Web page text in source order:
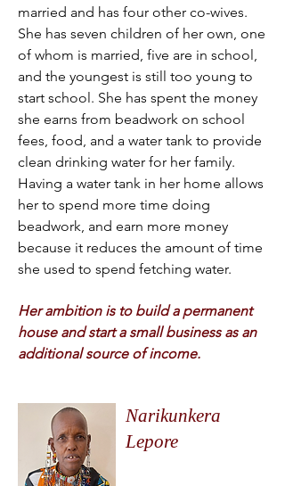
married and has four other co-wives.
She has seven children of her own, one
of whom is married, five are in school,
and the youngest is still too young to
start school. She has spent the money
she earns from beadwork on school
fees, food, and a water tank to provide
clean drinking water for her family.
Having a water tank in her home allows
her to spend more time doing
beadwork, and earn more money
because it reduces the amount of time
she used to spend fetching water.
Her ambition is to build a permanent
house and start a small business as an
additional source of income.
Narikunkera
Lepore